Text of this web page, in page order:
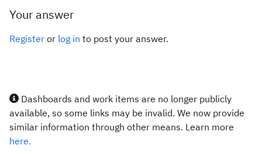
Your answer
Register or log in to post your answer.
Dashboards and work items are no longer publicly
available, so some links may be invalid. We now provide
similar information through other means. Learn more
here.